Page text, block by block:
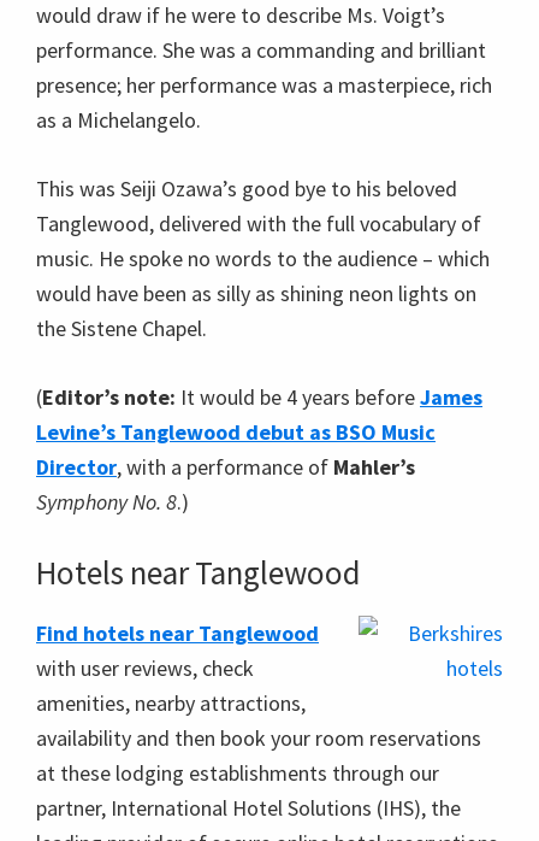
would draw if he were to describe Ms. Voigt’s
performance. She was a commanding and brilliant
presence; her performance was a masterpiece, rich
as a Michelangelo.
This was Seiji Ozawa’s good bye to his beloved
Tanglewood, delivered with the full vocabulary of
music. He spoke no words to the audience – which
would have been as silly as shining neon lights on
the Sistene Chapel.
(Editor’s note: It would be 4 years beforeJames
Levine’s Tanglewood debut as BSO Music
Director, with a performance of Mahler’s
Symphony No. 8.)
Hotels near Tanglewood
Find hotels near Tanglewood
with user reviews, check
amenities, nearby attractions,
availability and then book your room reservations
at these lodging establishments through our
partner, International Hotel Solutions (IHS), the